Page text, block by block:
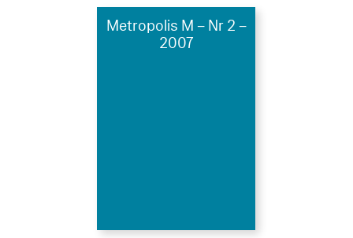
Metropolis M – Nr 2 –
2007